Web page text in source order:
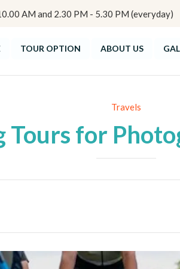
AM and 2.30 PM - 5.30 PM (everyday)
TOUR OPTION ABOUT US
Tours for
Category
Travels